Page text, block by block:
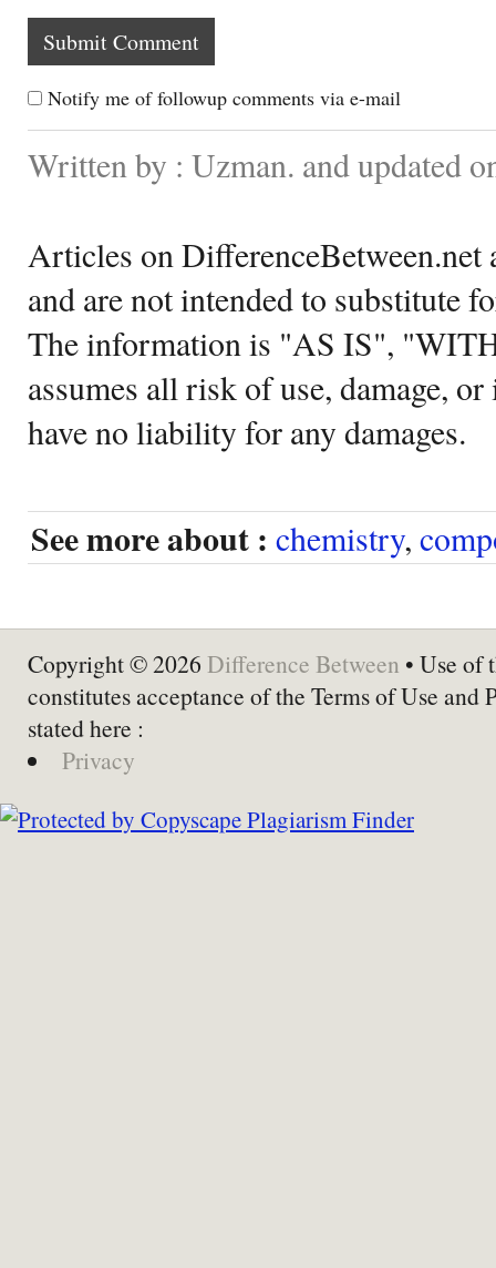
Notify me of followup comments via e-mail
Written by : Uzman. and updated
Articles on DifferenceBetween.net
and are not intended to substitute
The information is "AS IS",
assumes all risk of use, damage,
have no liability for any damages.
See more about : chemistry,
Copyright © 2026 Difference Between • Use of
constitutes acceptance of the Terms of Use and
stated here :
Privacy